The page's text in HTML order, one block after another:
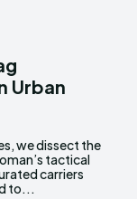
Urban
to...